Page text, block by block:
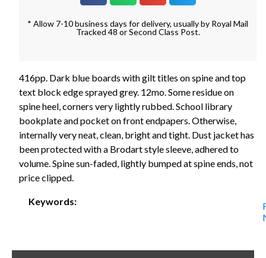
* Allow 7-10 business days for delivery, usually by Royal Mail
Tracked 48 or Second Class Post.
416pp. Dark blue boards with gilt titles on spine and top
text block edge sprayed grey. 12mo. Some residue on
spine heel, corners very lightly rubbed. School library
bookplate and pocket on front endpapers. Otherwise,
internally very neat, clean, bright and tight. Dust jacket has
been protected with a Brodart style sleeve, adhered to
volume. Spine sun-faded, lightly bumped at spine ends, not
price clipped.
Keywords: